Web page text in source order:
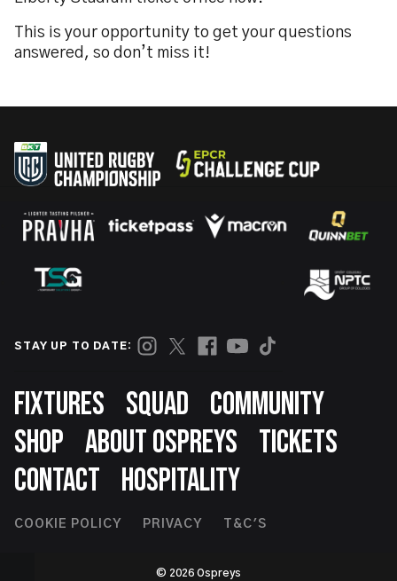
This is your opportunity to get your questions
answered, so don’t miss it!
STAY UP TO DATE:
Footer
FIXTURES SQUAD
COMMUNITY
SHOP ABOUT OSPREYS
TICKETS
CONTACT
HOSPITALITY
Footer
COOKIE POLICY PRIVACY T&C'S
© 2026 Ospreys